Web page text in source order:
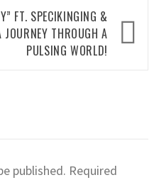
FT. SPECIKINGING &
THROUGH A
PULSING WORLD!
published. Required